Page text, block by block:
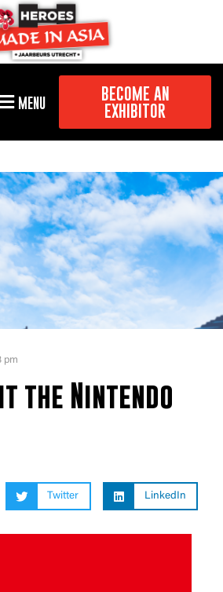
MENU
BECOME AN
EXHIBITOR
pm
the Nintendo
Twitter LinkedIn